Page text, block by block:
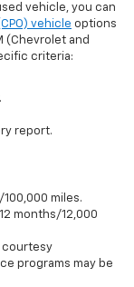
vehicle, you can
vehicle options
(Chevrolet and
criteria:
report.
miles.
months/12,000
courtesy
programs may be